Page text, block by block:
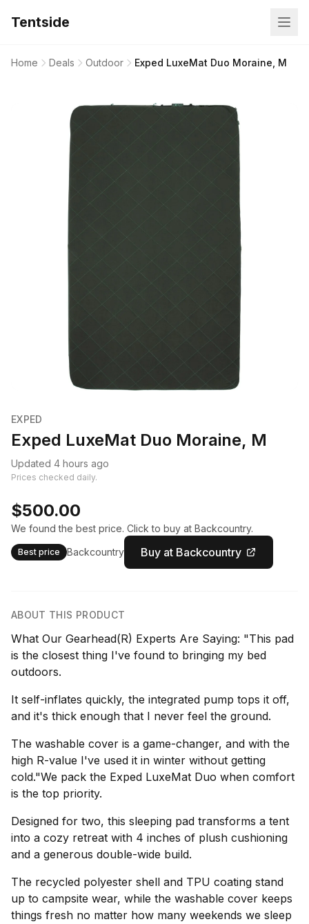
Tentside
Home Deals Outdoor Exped LuxeMat Duo Moraine, M
EXPED
Exped LuxeMat Duo Moraine, M
Updated 4 hours ago
Prices checked daily.
$500.00
We found the best price. Click to buy at Backcountry.
Best price Backcountry Buy at Backcountry
ABOUT THIS PRODUCT
What Our Gearhead(R) Experts Are Saying: "This pad
is the closest thing I've found to bringing my bed
outdoors.
It self-inflates quickly, the integrated pump tops it off,
and it's thick enough that I never feel the ground.
The washable cover is a game-changer, and with the
high R-value I've used it in winter without getting
cold."We pack the Exped LuxeMat Duo when comfort
is the top priority.
Designed for two, this sleeping pad transforms a tent
into a cozy retreat with 4 inches of plush cushioning
and a generous double-wide build.
The recycled polyester shell and TPU coating stand
up to campsite wear, while the washable cover keeps
things fresh no matter how many weekends we sleep